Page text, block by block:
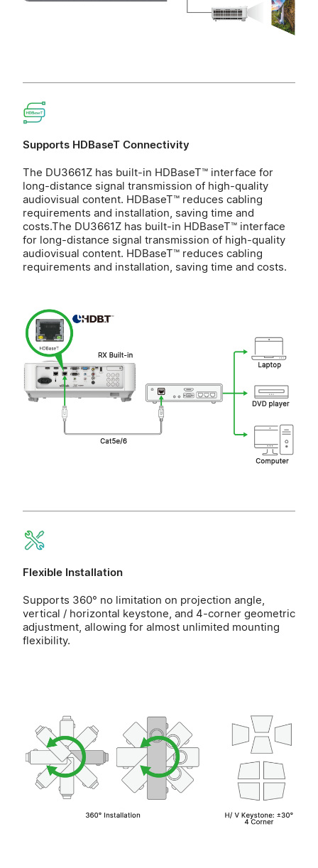
Supports HDBaseT Connectivity
The DU3661Z has built-in HDBaseT™ interface for
long-distance signal transmission of high-quality
audiovisual content. HDBaseT™ reduces cabling
requirements and installation, saving time and
costs.The DU3661Z has built-in HDBaseT™ interface
for long-distance signal transmission of high-quality
audiovisual content. HDBaseT™ reduces cabling
requirements and installation, saving time and costs.
Flexible Installation
Supports 360° no limitation on projection angle,
vertical / horizontal keystone, and 4-corner geometric
adjustment, allowing for almost unlimited mounting
flexibility.